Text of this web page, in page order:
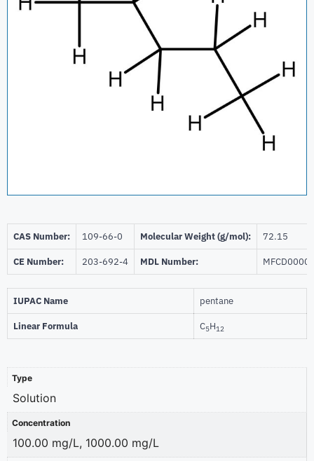
CAS Number: 109-66-0 Molecular Weight (g/mol): 72.15
CE Number: 203-692-4 MDL Number:
IUPAC Name pentane
Linear Formula C5H12
Type
Solution
Concentration
100.00 mg/L, 1000.00 mg/L